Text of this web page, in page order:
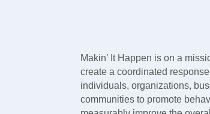
Makin’ It Happen is on a
create a coordinated
individuals, organizations,
communities to promote